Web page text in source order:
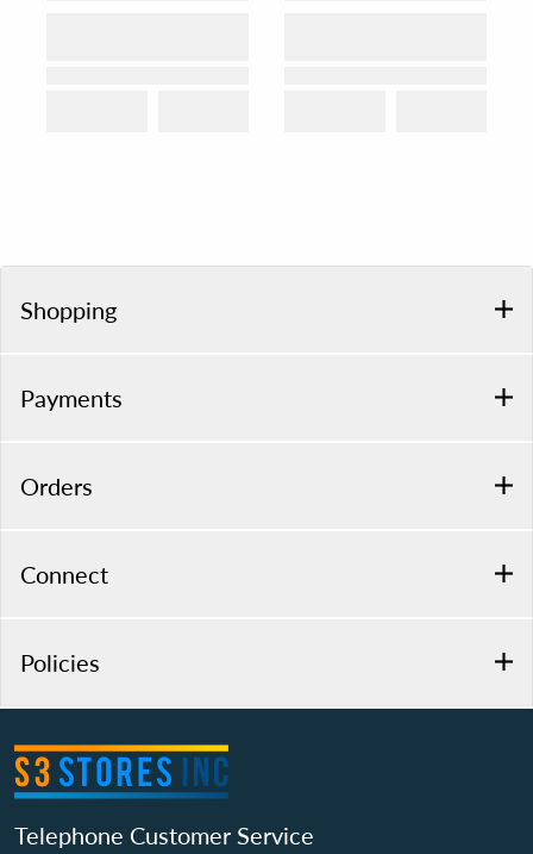
Shopping
Payments
Orders
Connect
Policies
Telephone Customer Service